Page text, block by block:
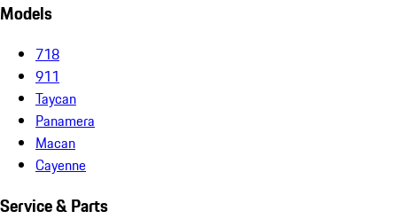
Models
718
911
Taycan
Panamera
Macan
Cayenne
Service & Parts